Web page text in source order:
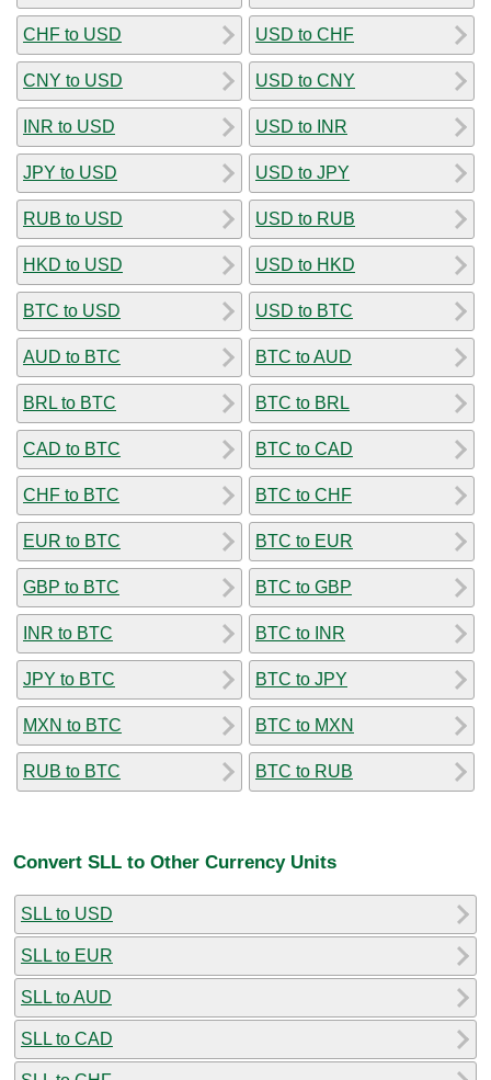
CHF to USD
CNY to USD
INR to USD
JPY to USD
RUB to USD
HKD to USD
BTC to USD
AUD to BTC
BRL to BTC
CAD to BTC
CHF to BTC
EUR to BTC
GBP to BTC
INR to BTC
JPY to BTC
MXN to BTC
RUB to BTC
USD to CHF
USD to CNY
USD to INR
USD to JPY
USD to RUB
USD to HKD
USD to BTC
BTC to AUD
BTC to BRL
BTC to CAD
BTC to CHF
BTC to EUR
BTC to GBP
BTC to INR
BTC to JPY
BTC to MXN
BTC to RUB
Convert SLL to Other Currency Units
SLL to USD
SLL to EUR
SLL to AUD
SLL to CAD